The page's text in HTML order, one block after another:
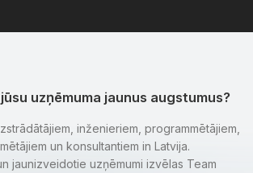
uzņēmuma jaunus augstumus?
inženieriem, programmētājiem,
un konsultantiem in Latvija.
jaunizveidotie uzņēmumi izvēlas Team